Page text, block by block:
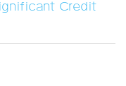
Credit